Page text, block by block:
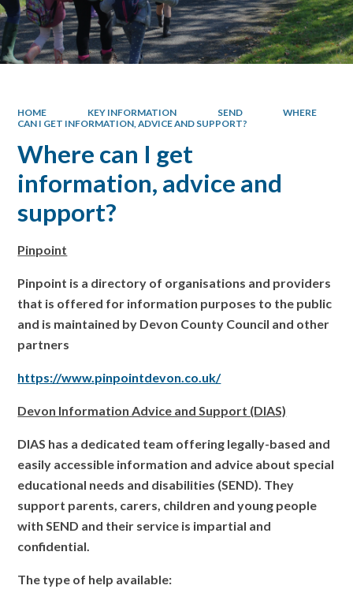
HOME KEY INFORMATION SEND
WHERE
CAN I GET INFORMATION, ADVICE AND SUPPORT?
Where can I get
information, advice and
support?
Pinpoint
Pinpoint is a directory of organisations and providers
that is offered for information purposes to the public
and is maintained by Devon County Council and other
partners
https://www.pinpointdevon.co.uk/
Devon Information Advice and Support (DIAS)
DIAS has a dedicated team offering legally-based and
easily accessible information and advice about special
educational needs and disabilities (SEND). They
support parents, carers, children and young people
with SEND and their service is impartial and
confidential.
The type of help available: